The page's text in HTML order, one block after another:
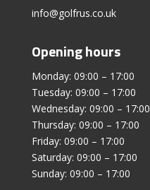
info@golfrus.co.uk
Opening hours
Monday: 09:00 – 17:00
Tuesday: 09:00 – 17:00
Wednesday: 09:00 – 17:00
Thursday: 09:00 – 17:00
Friday: 09:00 – 17:00
Saturday: 09:00 – 17:00
Sunday: 09:00 – 17:00